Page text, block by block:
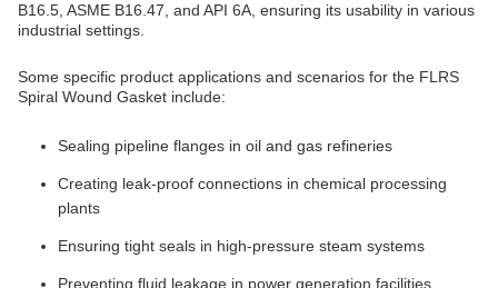
B16.5, ASME B16.47, and API 6A, ensuring its usability in various
industrial settings.
Some specific product applications and scenarios for the FLRS
Spiral Wound Gasket include:
Sealing pipeline flanges in oil and gas refineries
Creating leak-proof connections in chemical processing
plants
Ensuring tight seals in high-pressure steam systems
Preventing fluid leakage in power generation facilities